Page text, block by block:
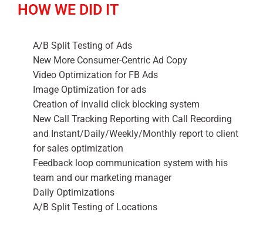
HOW WE DID IT
A/B Split Testing of Ads
New More Consumer-Centric Ad Copy
Video Optimization for FB Ads
Image Optimization for ads
Creation of invalid click blocking system
New Call Tracking Reporting with Call Recording
and Instant/Daily/Weekly/Monthly report to client
for sales optimization
Feedback loop communication system with his
team and our marketing manager
Daily Optimizations
A/B Split Testing of Locations